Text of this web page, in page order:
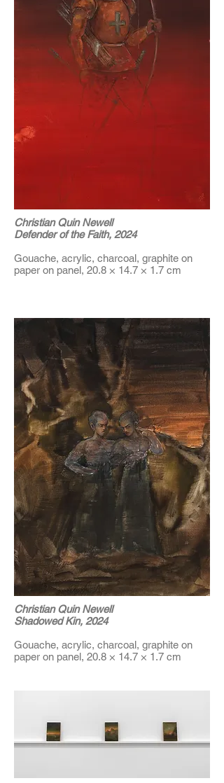
Christian Quin Newell
Defender of the Faith, 2024
Gouache, acrylic, charcoal, graphite on
paper on panel, 20.8 × 14.7 × 1.7 cm
Christian Quin Newell
Shadowed Kin, 2024
Gouache, acrylic, charcoal, graphite on
paper on panel, 20.8 × 14.7 × 1.7 cm